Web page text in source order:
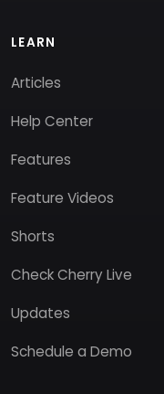
LEARN
Articles
Help Center
Features
Feature Videos
Shorts
Check Cherry Live
Updates
Schedule a Demo